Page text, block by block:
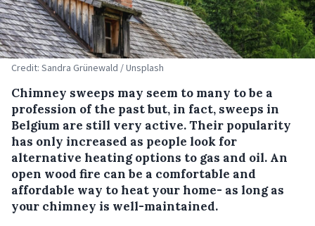
Credit: Sandra Grünewald / Unsplash
Chimney sweeps may seem to many to be a
profession of the past but, in fact, sweeps in
Belgium are still very active. Their popularity
has only increased as people look for
alternative heating options to gas and oil. An
open wood fire can be a comfortable and
affordable way to heat your home- as long as
your chimney is well-maintained.